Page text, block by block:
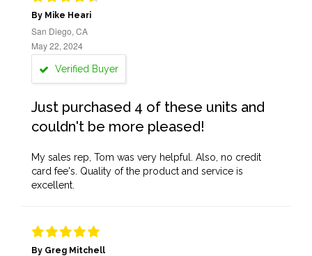
By Mike Heari
San Diego, CA
May 22, 2024
Verified Buyer
Just purchased 4 of these units and
couldn't be more pleased!
My sales rep, Tom was very helpful. Also, no credit
card fee's. Quality of the product and service is
excellent.
By Greg Mitchell